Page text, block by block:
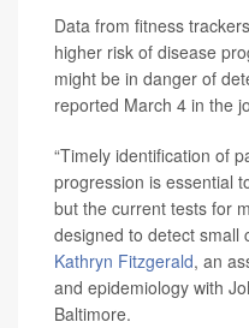
Data from fitness
higher risk of disease
might be in danger of
reported March 4 in the
“Timely identification of
progression is essential
but the current tests for
designed to detect small
Kathryn Fitzgerald, an
and epidemiology with
Baltimore.